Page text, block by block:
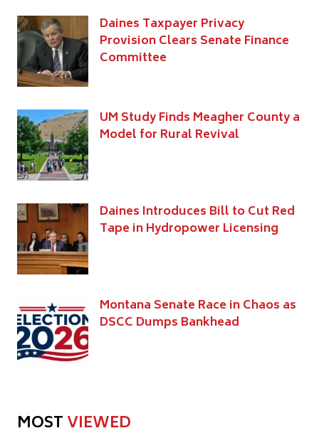
Daines Taxpayer Privacy
Provision Clears Senate Finance
Committee
UM Study Finds Meagher County a
Model for Rural Revival
Daines Introduces Bill to Cut Red
Tape in Hydropower Licensing
Montana Senate Race in Chaos as
DSCC Dumps Bankhead
MOSTVIEWED